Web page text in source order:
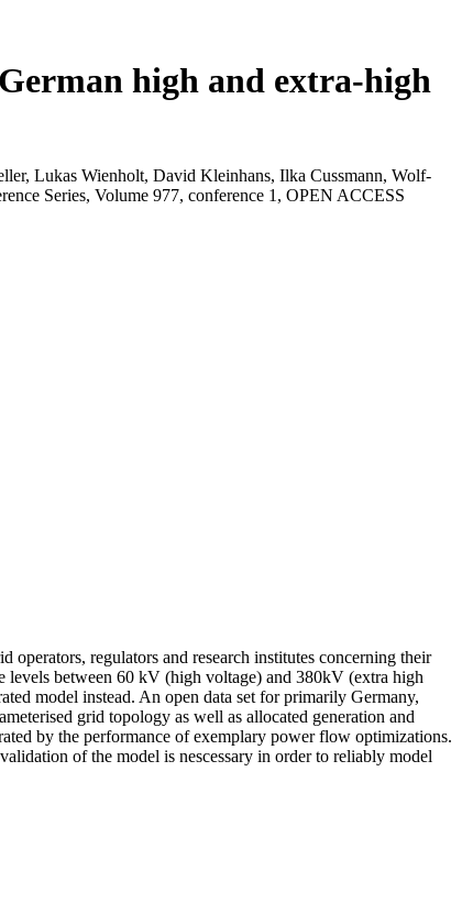
high and extra-high
Lukas Wienholt, David Kleinhans, Ilka Cussmann, Wolf-
Series, Volume 977, conference 1, OPEN ACCESS
regulators and research institutes concerning their
levels between 60 kV (high voltage) and 380kV (extra high
model instead. An open data set for primarily Germany,
grid topology as well as allocated generation and
by the performance of exemplary power flow optimizations.
of the model is nescessary in order to reliably model